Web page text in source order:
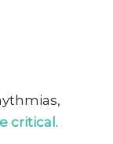
critical.